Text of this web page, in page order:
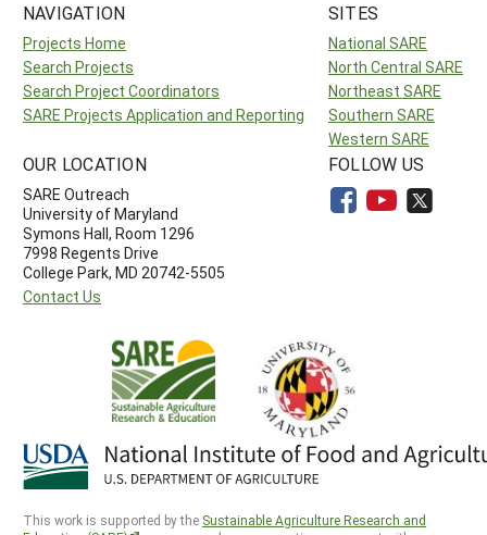
NAVIGATION
Projects Home
Search Projects
Search Project Coordinators
SARE Projects Application and Reporting
SITES
National SARE
North Central SARE
Northeast SARE
Southern SARE
Western SARE
OUR LOCATION
SARE Outreach
University of Maryland
Symons Hall, Room 1296
7998 Regents Drive
College Park, MD 20742-5505
Contact Us
FOLLOW US
This work is supported by the Sustainable Agriculture Research and